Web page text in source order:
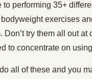
to performing 35+
exercises
Don’t try them all out at
to concentrate on
all of these and you